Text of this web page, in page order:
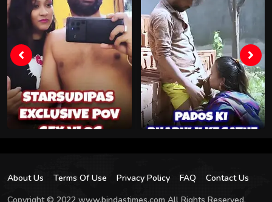
About Us Terms Of Use Privacy Policy FAQ
Contact Us
Copyright © 2022 www.bindastimes.com All Rights Reserved.